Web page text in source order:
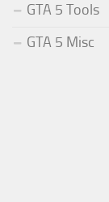
GTA 5 Tools
GTA 5 Misc